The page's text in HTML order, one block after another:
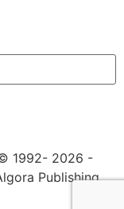
1992- 2026 -
Publishing